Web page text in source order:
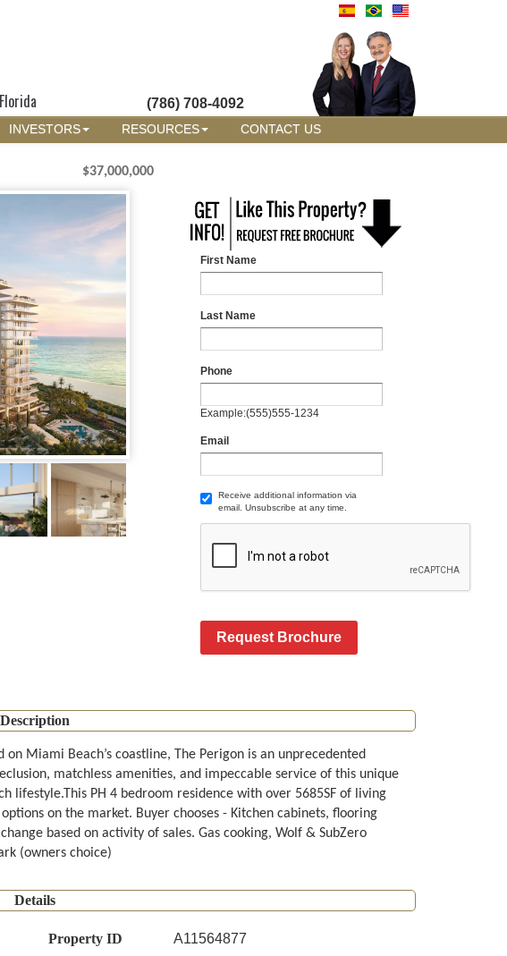
(786) 708-4092
INVESTORS RESOURCES CONTACT US
$37,000,000
First Name
Last Name
Phone
Example:(555)555-1234
Email
Receive additional information via
email. Unsubscribe at any time.
Request Brochure
Description
Miami Beach’s coastline, The Perigon is an unprecedented
matchless amenities, and impeccable service of this unique
lifestyle.This PH 4 bedroom residence with over 5685SF of living
on the market. Buyer chooses - Kitchen cabinets, flooring
based on activity of sales. Gas cooking, Wolf & SubZero
(owners choice)
Details
Property ID A11564877